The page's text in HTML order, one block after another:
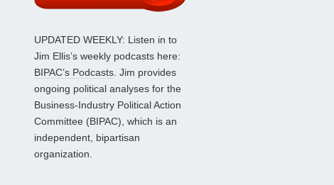
UPDATED WEEKLY: Listen in to
Jim Ellis’s weekly podcasts here:
BIPAC’s Podcasts. Jim provides
ongoing political analyses for the
Business-Industry Political Action
Committee (BIPAC), which is an
independent, bipartisan
organization.